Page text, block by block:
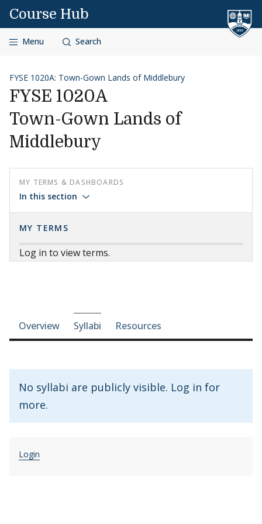
Skip to content
Course Hub
Menu Search
FYSE 1020A: Town-Gown Lands of Middlebury
FYSE 1020A
Town-Gown Lands of
Middlebury
MY TERMS & DASHBOARDS
In this section
MY TERMS
Log in to view terms.
Course-section navigation
Overview Syllabi Resources
No syllabi are publicly visible. Log in for
more.
Login